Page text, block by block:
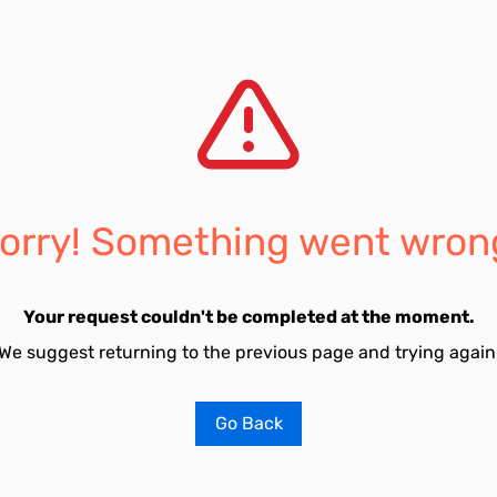
Something went
Your request couldn't be completed at the moment.
suggest returning to the previous page and trying
Go Back